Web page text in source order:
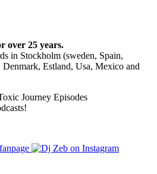
over 25 years.
in Stockholm (sweden, Spain,
Estland, Usa, Mexico and
Journey Episodes